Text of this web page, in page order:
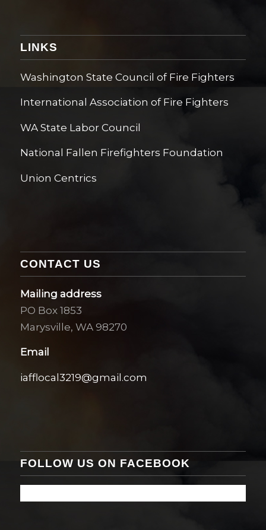
LINKS
Washington State Council of Fire Fighters
International Association of Fire Fighters
WA State Labor Council
National Fallen Firefighters Foundation
Union Centrics
CONTACT US
Mailing address
PO Box 1853
Marysville, WA 98270
Email
iafflocal3219@gmail.com
FOLLOW US ON FACEBOOK